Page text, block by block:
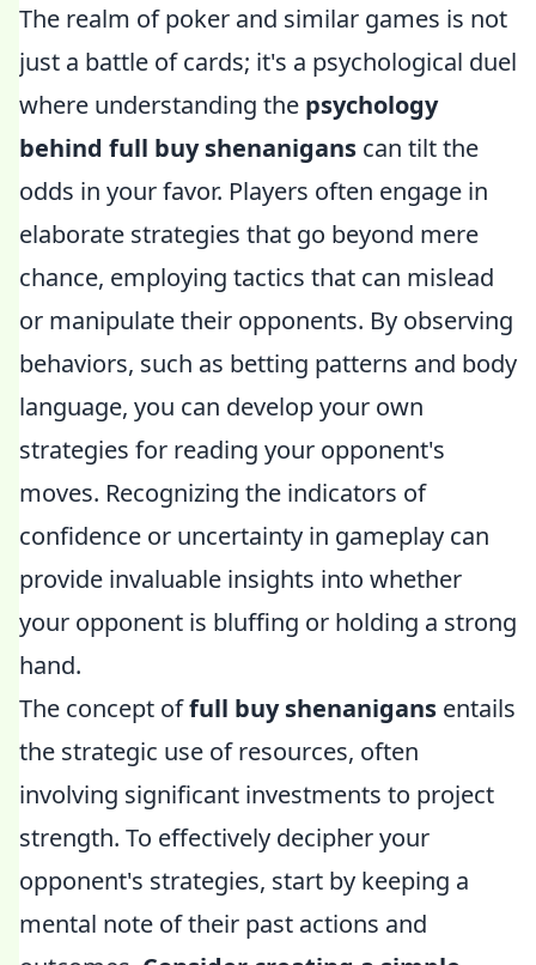
The realm of poker and similar games is not
just a battle of cards; it's a psychological duel
where understanding the psychology
behind full buy shenanigans can tilt the
odds in your favor. Players often engage in
elaborate strategies that go beyond mere
chance, employing tactics that can mislead
or manipulate their opponents. By observing
behaviors, such as betting patterns and body
language, you can develop your own
strategies for reading your opponent's
moves. Recognizing the indicators of
confidence or uncertainty in gameplay can
provide invaluable insights into whether
your opponent is bluffing or holding a strong
hand.
The concept offull buy shenanigans entails
the strategic use of resources, often
involving significant investments to project
strength. To effectively decipher your
opponent's strategies, start by keeping a
mental note of their past actions and